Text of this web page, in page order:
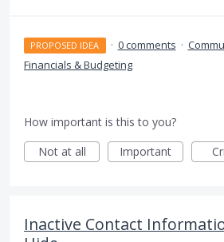
PROPOSED IDEA · 0 comments ·
Financials & Budgeting
How important is this to you?
Not at all
Important
Inactive Contact